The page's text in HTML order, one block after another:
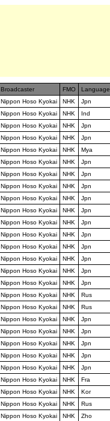
Broadcaster FMO Language
Nippon Hoso Kyokai NHK Jpn
Nippon Hoso Kyokai NHK Ind
Nippon Hoso Kyokai NHK Jpn
Nippon Hoso Kyokai NHK Jpn
Nippon Hoso Kyokai NHK Mya
Nippon Hoso Kyokai NHK Jpn
Nippon Hoso Kyokai NHK Jpn
Nippon Hoso Kyokai NHK Jpn
Nippon Hoso Kyokai NHK Jpn
Nippon Hoso Kyokai NHK Jpn
Nippon Hoso Kyokai NHK Jpn
Nippon Hoso Kyokai NHK Jpn
Nippon Hoso Kyokai NHK Jpn
Nippon Hoso Kyokai NHK Jpn
Nippon Hoso Kyokai NHK Jpn
Nippon Hoso Kyokai NHK Jpn
Nippon Hoso Kyokai NHK Rus
Nippon Hoso Kyokai NHK Rus
Nippon Hoso Kyokai NHK Jpn
Nippon Hoso Kyokai NHK Jpn
Nippon Hoso Kyokai NHK Jpn
Nippon Hoso Kyokai NHK Jpn
Nippon Hoso Kyokai NHK Jpn
Nippon Hoso Kyokai NHK Fra
Nippon Hoso Kyokai NHK Kor
Nippon Hoso Kyokai NHK Rus
Nippon Hoso Kyokai NHK Zho